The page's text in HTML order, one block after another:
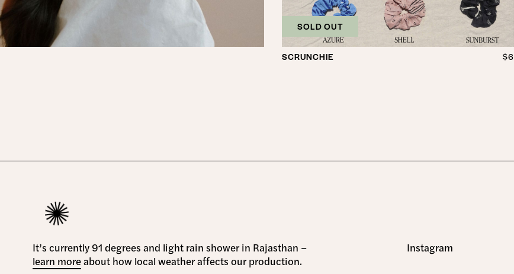
SOLD OUT
SCRUNCHIE $6
It’s currently 91 degrees and light rain shower in Rajasthan –
learn moreabout how local weather affects our production.
Instagram